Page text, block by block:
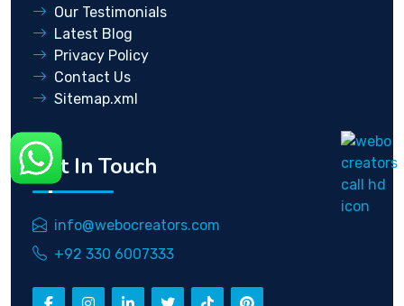
Our Testimonials
Latest Blog
Privacy Policy
Contact Us
Sitemap.xml
Get In Touch
info@webocreators.com
+92 330 6007333